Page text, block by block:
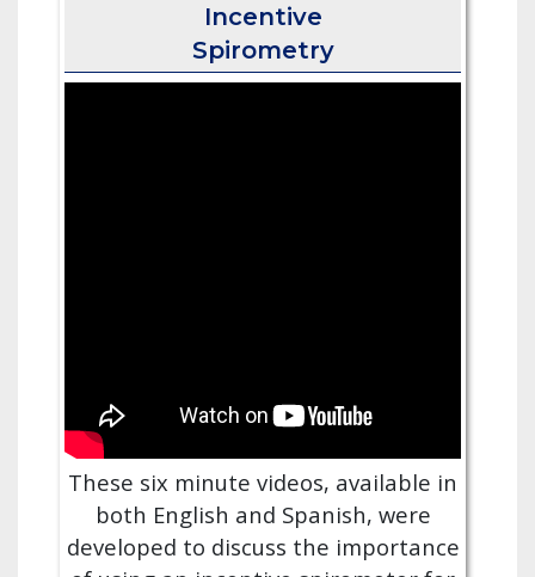
Incentive
Spirometry
These six minute videos, available in
both English and Spanish, were
developed to discuss the importance